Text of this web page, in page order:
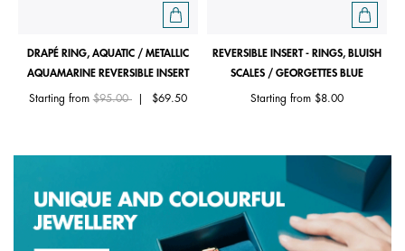
DRAPÉ RING, AQUATIC / METALLIC
AQUAMARINE REVERSIBLE INSERT
Starting fromPrice reduced from
$95.00to $69.50
REVERSIBLE INSERT - RINGS, BLUISH
SCALES / GEORGETTES BLUE
Starting from $8.00